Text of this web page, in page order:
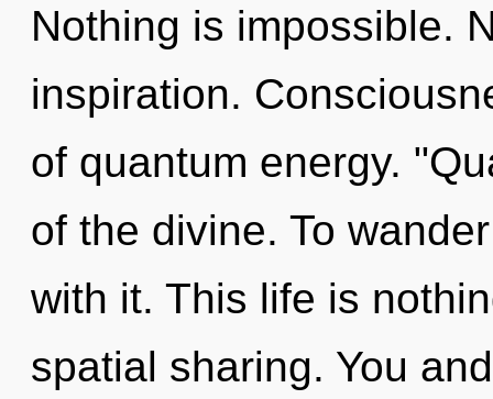
Nothing is impossible.
inspiration.
of quantum energy.
of the divine. To
with it. This life is
spatial sharing. You